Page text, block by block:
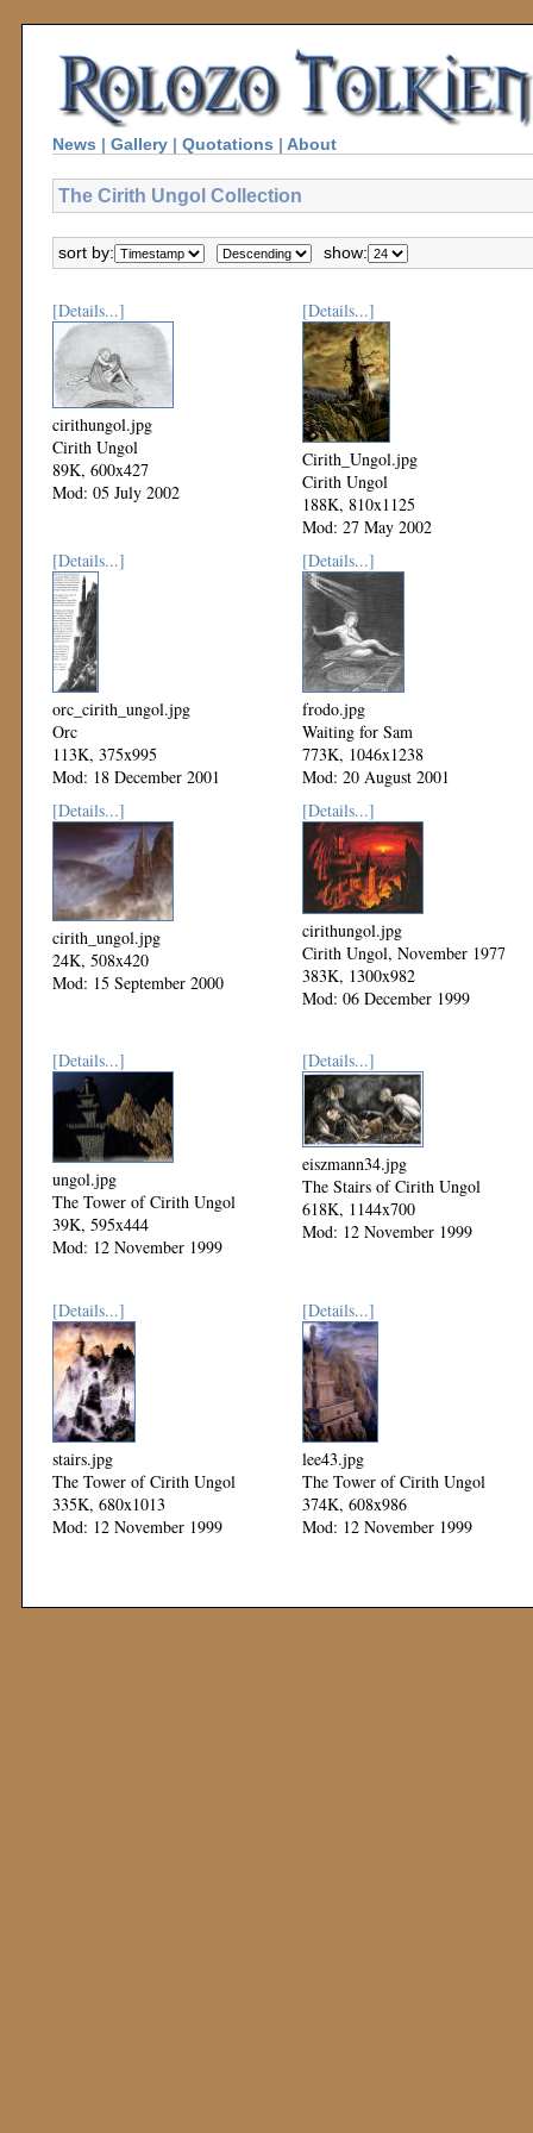
News | Gallery | Quotations | About
The Cirith Ungol Collection
sort by: show:
[Details...]
cirithungol.jpg
Cirith Ungol
89K, 600x427
Mod: 05 July 2002
[Details...]
Cirith_Ungol.jpg
Cirith Ungol
188K, 810x1125
Mod: 27 May 2002
[Details...]
orc_cirith_ungol.jpg
Orc
113K, 375x995
Mod: 18 December 2001
[Details...]
frodo.jpg
Waiting for Sam
773K, 1046x1238
Mod: 20 August 2001
[Details...]
cirith_ungol.jpg
24K, 508x420
Mod: 15 September 2000
[Details...]
cirithungol.jpg
Cirith Ungol, November 1977
383K, 1300x982
Mod: 06 December 1999
[Details...]
ungol.jpg
The Tower of Cirith Ungol
39K, 595x444
Mod: 12 November 1999
[Details...]
eiszmann34.jpg
The Stairs of Cirith Ungol
618K, 1144x700
Mod: 12 November 1999
[Details...]
stairs.jpg
The Tower of Cirith Ungol
335K, 680x1013
Mod: 12 November 1999
[Details...]
lee43.jpg
The Tower of Cirith Ungol
374K, 608x986
Mod: 12 November 1999